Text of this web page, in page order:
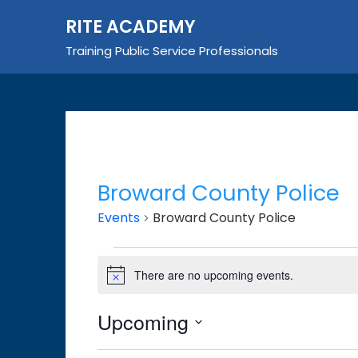
RITE ACADEMY
Training Public Service Professionals
Broward County Police
Events Broward County Police
Events
NoticeThere are no upcoming events.
Upcoming
Select